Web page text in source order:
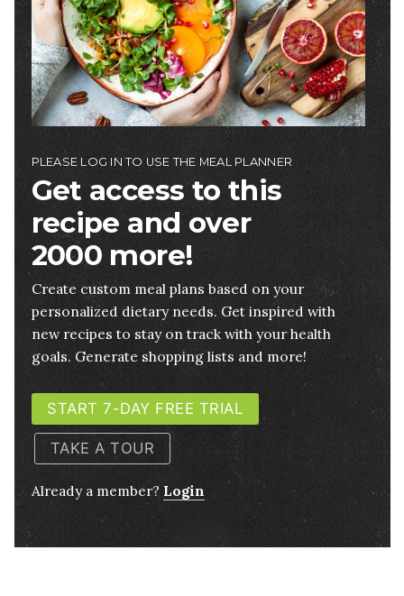
PLEASE LOG IN TO USE THE MEAL PLANNER
Get access to this
recipe and over
2000 more!
Create custom meal plans based on your
personalized dietary needs. Get inspired with
new recipes to stay on track with your health
goals. Generate shopping lists and more!
START 7-DAY FREE TRIAL
TAKE A TOUR
Already a member? Login